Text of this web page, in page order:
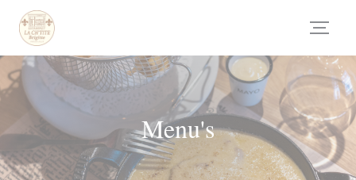
Cookies beheer paneel
Menu's